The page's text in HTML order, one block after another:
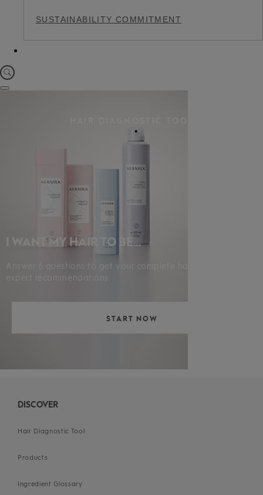
SUSTAINABILITY COMMITMENT
I WANT MY HAIR TO BE…
Answer 6 questions to get your complete hair diagnosis and
expert recommendations.
START NOW
DISCOVER
Hair Diagnostic Tool
Products
Ingredient Glossary